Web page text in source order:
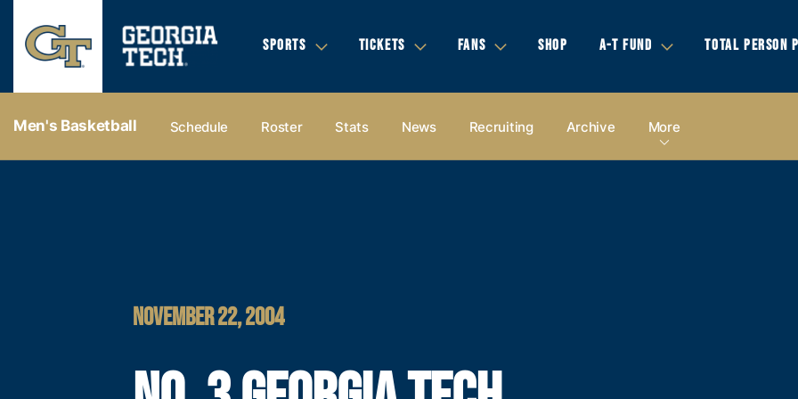
SPORTS TICKETS FANS SHOP A-T FUND TOTAL PERSON
Men's Basketball Schedule Roster Stats News Recruiting Archive More
NOVEMBER 22, 2004